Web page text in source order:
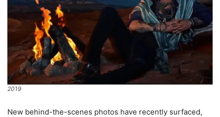
2019
New behind-the-scenes photos have recently surfaced,